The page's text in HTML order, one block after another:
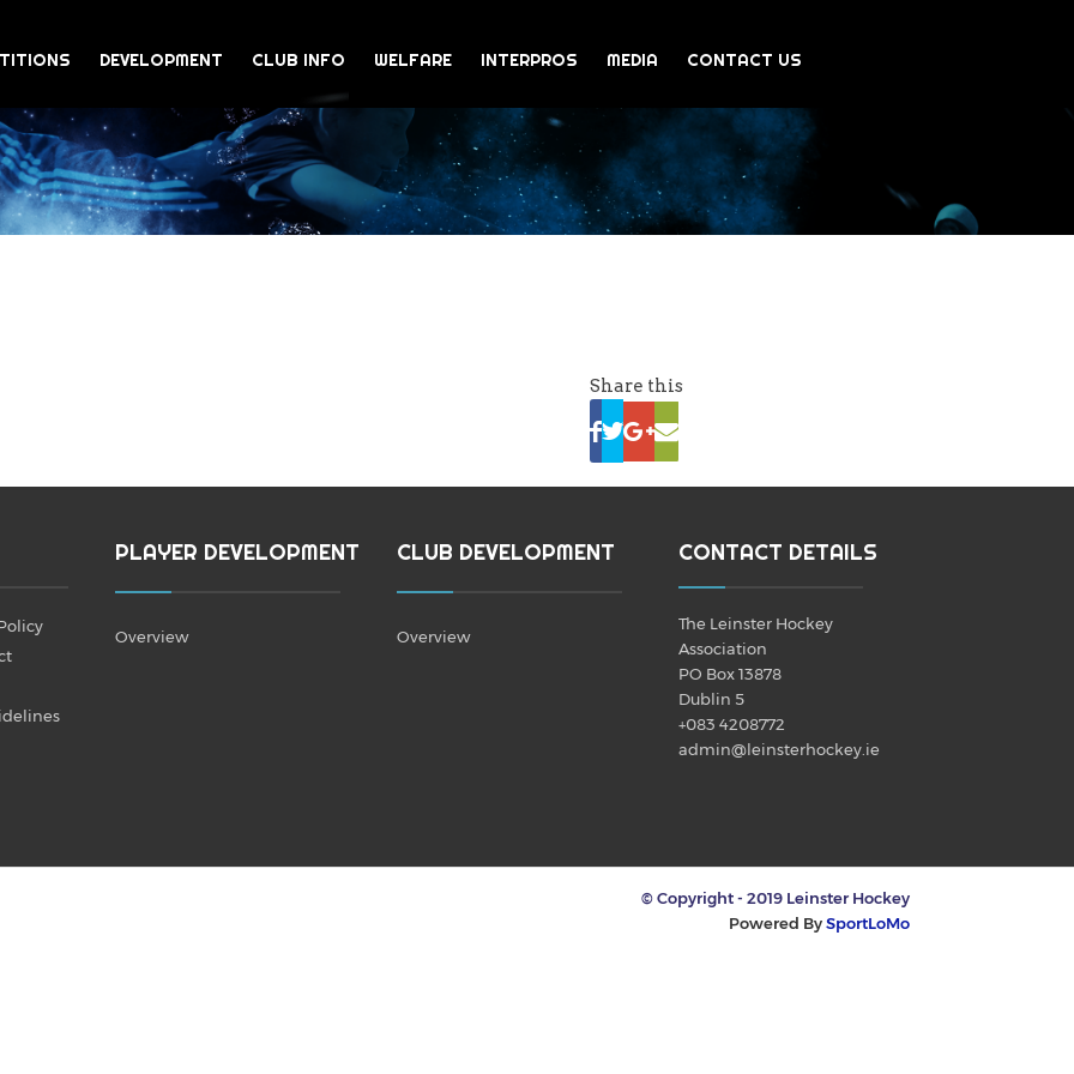
DEVELOPMENT CLUB INFO WELFARE INTERPROS MEDIA CONTACT US
Share this
PLAYER DEVELOPMENT
Overview
CLUB DEVELOPMENT
Overview
CONTACT DETAILS
The Leinster Hockey
Association
PO Box 13878
Dublin 5
+083 4208772
admin@leinsterhockey.ie
© Copyright - 2019 Leinster Hockey
Powered BySportLoMo